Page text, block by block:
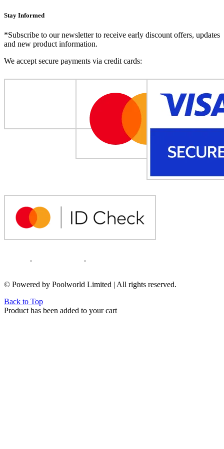
Stay Informed
*Subscribe to our newsletter to receive early discount offers, updates
and new product information.
We accept secure payments via credit cards:
© Powered by Poolworld Limited | All rights reserved.
Back to Top
Product has been added to your cart